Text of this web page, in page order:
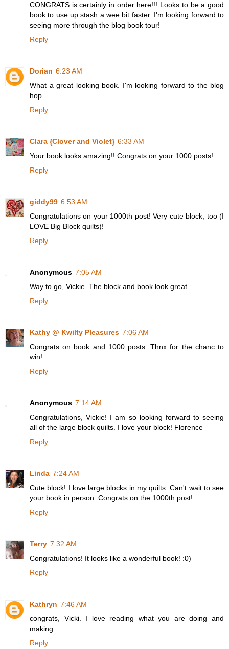
CONGRATS is certainly in order here!!! Looks to be a good
book to use up stash a wee bit faster. I'm looking forward to
seeing more through the blog book tour!
Reply
Dorian 6:23 AM
What a great looking book. I'm looking forward to the blog
hop.
Reply
Clara {Clover and Violet} 6:33 AM
Your book looks amazing!! Congrats on your 1000 posts!
Reply
giddy99 6:53 AM
Congratulations on your 1000th post! Very cute block, too (I
LOVE Big Block quilts)!
Reply
Anonymous 7:05 AM
Way to go, Vickie. The block and book look great.
Reply
Kathy @ Kwilty Pleasures 7:06 AM
Congrats on book and 1000 posts. Thnx for the chanc to
win!
Reply
Anonymous 7:14 AM
Congratulations, Vickie! I am so looking forward to seeing
all of the large block quilts. I love your block! Florence
Reply
Linda 7:24 AM
Cute block! I love large blocks in my quilts. Can't wait to see
your book in person. Congrats on the 1000th post!
Reply
Terry 7:32 AM
Congratulations! It looks like a wonderful book! :0)
Reply
Kathryn 7:46 AM
congrats, Vicki. I love reading what you are doing and
making.
Reply